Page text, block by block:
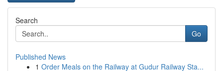
Search
Go
Published News
1 Order Meals on the Railway at Gudur Railway Sta...